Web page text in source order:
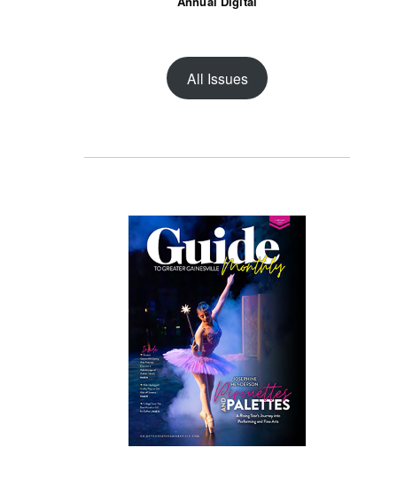
All Issues